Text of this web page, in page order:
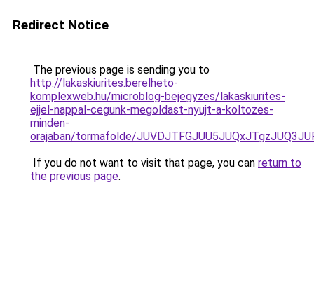
Redirect Notice
The previous page is sending you to
http://lakaskiurites.berelheto-
komplexweb.hu/microblog-bejegyzes/lakaskiurites-
ejjel-nappal-cegunk-megoldast-nyujt-a-koltozes-
minden-
orajaban/tormafolde/
If you do not want to visit that page, you can return to
the previous page.